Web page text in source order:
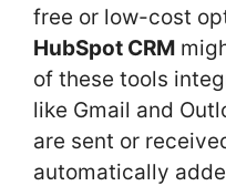
free or low-cost
HubSpot CRM
of these tools
like Gmail and
are sent or
automatically